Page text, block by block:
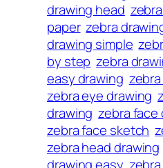
drawing head
paper zebra
drawing simple
by step zebra
easy drawing
zebra eye drawing
drawing zebra face
zebra face sketch
zebra head drawing